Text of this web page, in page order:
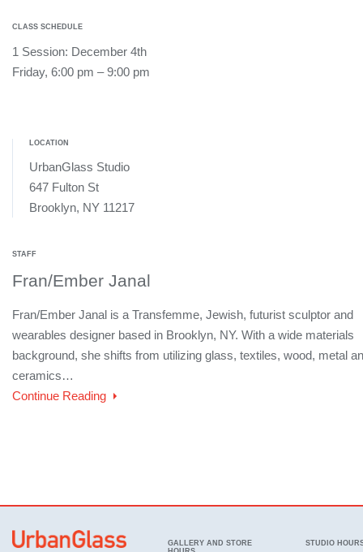
CLASS SCHEDULE
1 Session: December 4th
Friday, 6:00 pm – 9:00 pm
LOCATION
UrbanGlass Studio
647 Fulton St
Brooklyn, NY 11217
STAFF
Fran/Ember Janal
Fran/Ember Janal is a Transfemme, Jewish, futurist sculptor and
wearables designer based in Brooklyn, NY. With a wide materials
background, she shifts from utilizing glass, textiles, wood, metal
ceramics…
Continue Reading
GALLERY AND STORE
STUDIO